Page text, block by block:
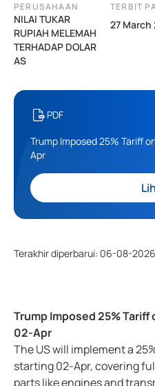
PERUSAHAAN
NILAI TUKAR
RUPIAH MELEMAH
TERHADAP DOLAR
AS
TERBIT
27 March
PDF
Trump Imposed 25% Tariff
Apr
Terakhir diperbarui: 06-08-
Trump Imposed 25%
02-Apr
The US will implement a
starting 02-Apr, covering
parts like engines and